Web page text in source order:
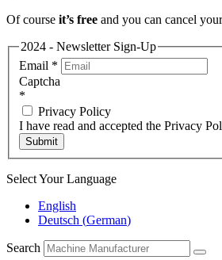
Of course it’s free and you can cancel
2024 - Newsletter Sign-Up
Email *
Captcha
*
Privacy Policy
I have read and accepted the Privacy
Submit
Select Your Language
English
Deutsch (German)
Search